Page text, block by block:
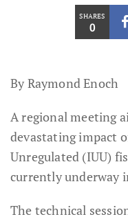
SHARES
0
By Raymond Enoch
A regional meeting
devastating impact
Unregulated (IUU)
currently underway
The technical